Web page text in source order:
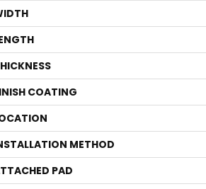
COATING
METHOD
PAD